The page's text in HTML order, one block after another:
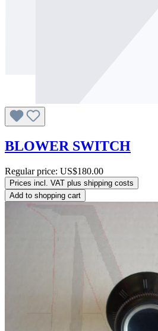
BLOWER SWITCH
Regular price: US$180.00
Prices incl. VAT plus shipping costs
Add to shopping cart